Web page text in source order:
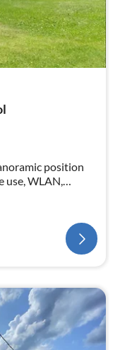
position
use, WLAN,